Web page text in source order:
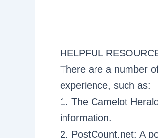
HELPFUL
There are a number
experience, such as:
1. The Camelot
information.
2. PostCount.net: A